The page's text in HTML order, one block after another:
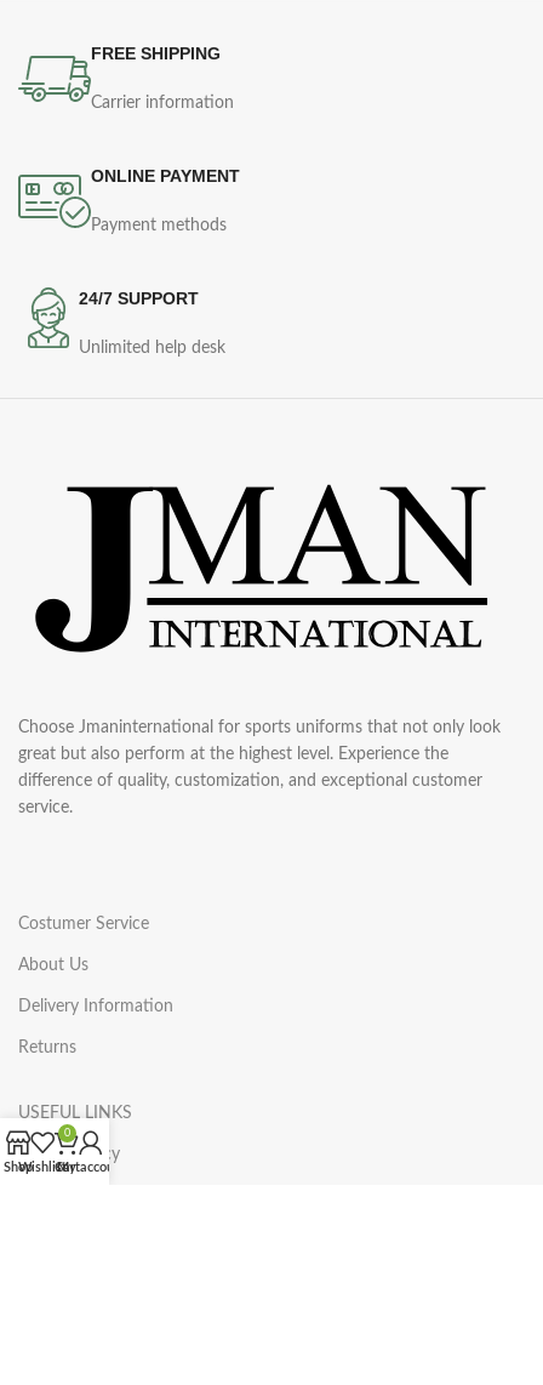
FREE SHIPPING
Carrier information
ONLINE PAYMENT
Payment methods
24/7 SUPPORT
Unlimited help desk
Choose Jmaninternational for sports uniforms that not only look
great but also perform at the highest level. Experience the
difference of quality, customization, and exceptional customer
service.
Costumer Service
About Us
Delivery Information
Returns
USEFUL LINKS
Privacy Policy
ShopWishlist
0
Cart
My account